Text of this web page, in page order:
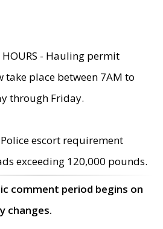
HOURS - Hauling permit
take place between 7AM to
through Friday.
escort requirement
exceeding 120,000 pounds.
comment period begins on
changes.